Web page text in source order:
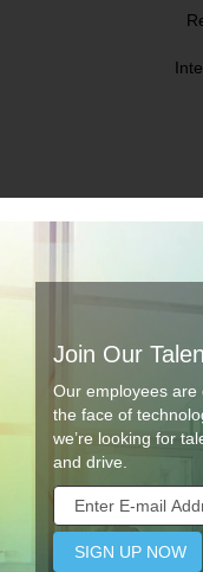
Join Our
Our employees
the face of
we’re looking for
and drive.